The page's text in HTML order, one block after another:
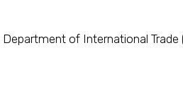
Department of International Trade